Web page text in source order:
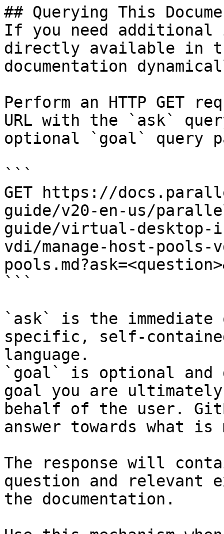
## Querying This
If you need
directly available in
documentation
Perform an HTTP GET
URL with the `ask`
optional `goal` query
```
GET https://
guide/v20-en-us/
guide/virtual-desktop-
vdi/manage-host-
```
`ask` is the
specific, self-
language.
`goal` is optional and
goal you are
behalf of the user.
answer towards what
The response will
question and relevant
the documentation.